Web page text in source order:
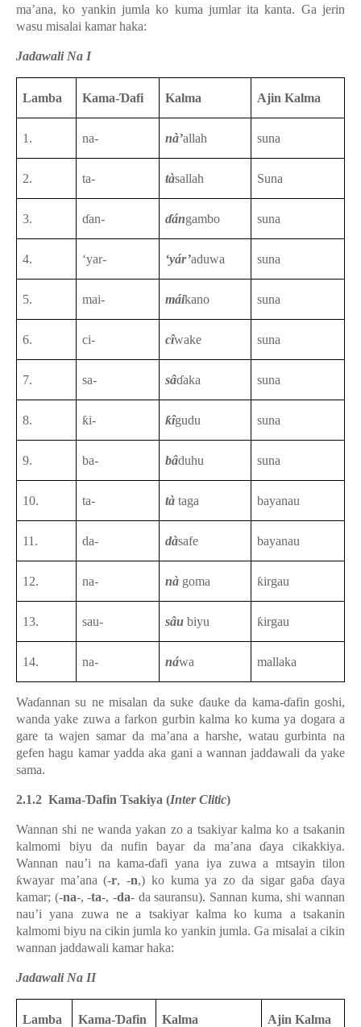
ma’ana, ko yankin jumla ko kuma jumlar ita kanta. Ga jerin
wasu misalai kamar haka:
Jadawali Na I
Lamba Kama-Ɗafi Kalma Ajin Kalma
1. na- nà’allah suna
2. ta- tàsallah Suna
3. ɗan- ɗángambo suna
4. ‘yar- ‘yár’aduwa suna
5. mai- máikano suna
6. ci- cîwake suna
7. sa- sâɗaka suna
8. ƙi- ƙîgudu suna
9. ba- bâduhu suna
10. ta- tàtaga bayanau
11. da- dàsafe bayanau
12. na- nà goma ƙirgau
13. sau- sâubiyu ƙirgau
14. na- náwa mallaka
Waɗannan su ne misalan da suke ɗauke da kama-ɗafin goshi,
wanda yake zuwa a farkon gurbin kalma ko kuma ya dogara a
gare ta wajen samar da ma’ana a harshe, watau gurbinta na
gefen hagu kamar yadda aka gani a wannan jaddawali da yake
sama.
2.1.2 Kama-Ɗafin Tsakiya (Inter Clitic)
Wannan shi ne wanda yakan zo a tsakiyar kalma ko a tsakanin
kalmomi biyu da nufin bayar da ma’ana ɗaya cikakkiya.
Wannan nau’i na kama-ɗafi yana iya zuwa a mtsayin tilon
ƙwayar ma’ana (-r, -n,) ko kuma ya zo da sigar gaɓa ɗaya
kamar; (-na-, -ta-, -da- da sauransu). Sannan kuma, shi wannan
nau’i yana zuwa ne a tsakiyar kalma ko kuma a tsakanin
kalmomi biyu na cikin jumla ko yankin jumla. Ga misalai a cikin
wannan jaddawali kamar haka:
Jadawali Na II
Lamba
Kama-Ɗafin
Kalma Ajin Kalma